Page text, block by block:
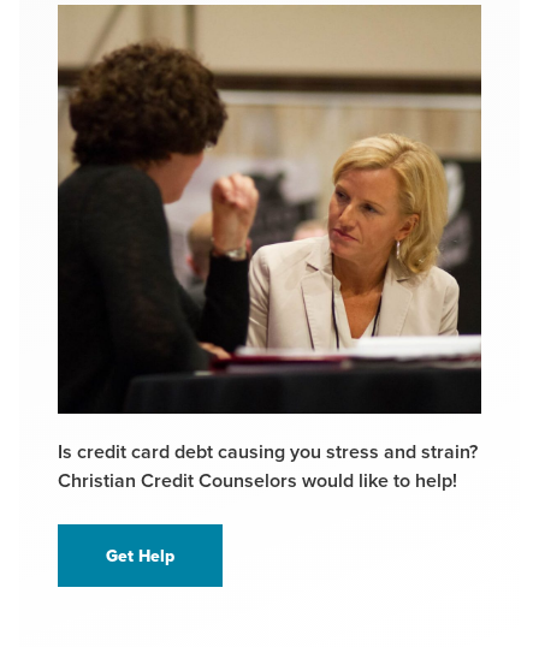
Is credit card debt causing you stress and strain?
Christian Credit Counselors would like to help!
Get Help